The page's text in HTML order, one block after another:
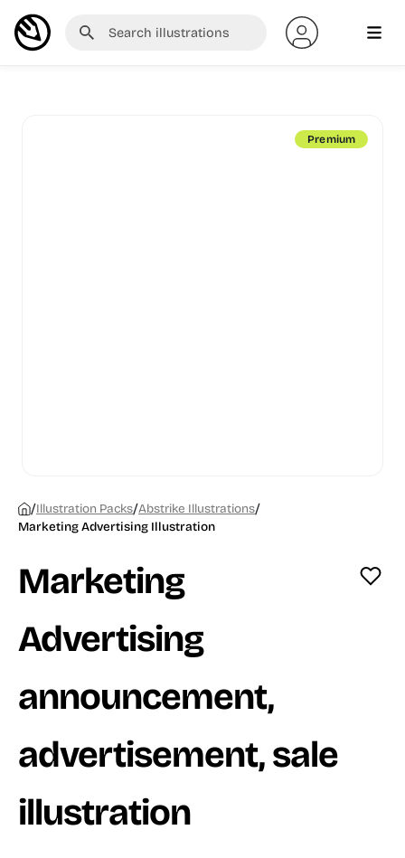
Premium
/Illustration Packs/Abstrike Illustrations/
Marketing Advertising Illustration
Marketing
Advertising
announcement,
advertisement, sale
illustration